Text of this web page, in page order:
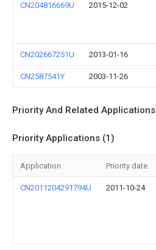
CN204816669U 2015-12-02
CN202667251U 2013-01-16
CN2587541Y 2003-11-26
Priority And Related Applications
Priority Applications (1)
Application Priority date
CN2011204291794U 2011-10-24